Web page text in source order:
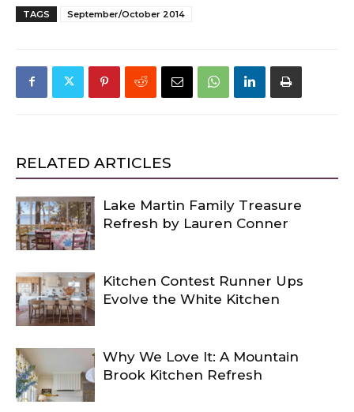
TAGS September/October 2014
RELATED ARTICLES
Lake Martin Family Treasure
Refresh by Lauren Conner
Kitchen Contest Runner Ups
Evolve the White Kitchen
Why We Love It: A Mountain
Brook Kitchen Refresh